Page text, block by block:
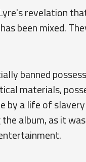
revelation
been mixed.
banned
materials,
by a life of
album, as it